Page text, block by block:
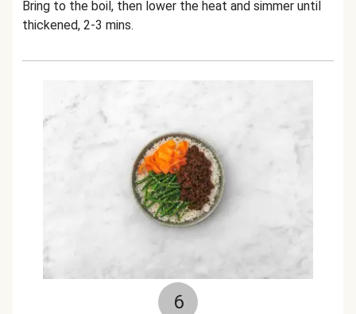
Bring to the boil, then lower the heat and simmer until
thickened, 2-3 mins.
6